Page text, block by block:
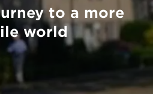
to a more
world